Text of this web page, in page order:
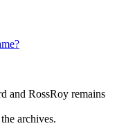
and RossRoy remains
archives.